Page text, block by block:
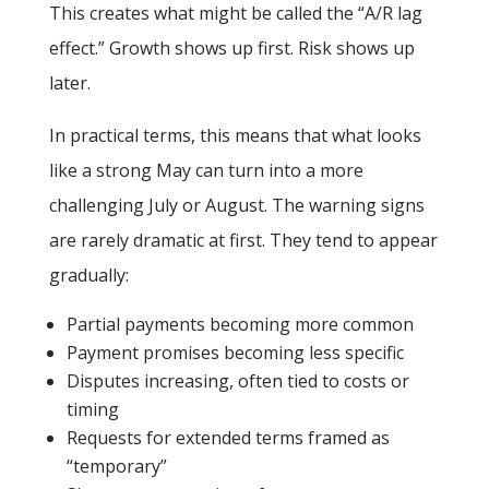
This creates what might be called the “A/R lag
effect.” Growth shows up first. Risk shows up
later.
In practical terms, this means that what looks
like a strong May can turn into a more
challenging July or August. The warning signs
are rarely dramatic at first. They tend to appear
gradually:
Partial payments becoming more common
Payment promises becoming less specific
Disputes increasing, often tied to costs or
timing
Requests for extended terms framed as
“temporary”